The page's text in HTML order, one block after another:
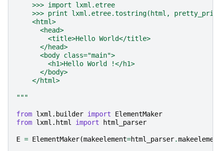
    >>> import lxml.etree
>>> print lxml.etree.tostring(html,
    <html>
      <head>
        <title>Hello World</title>
      </head>
      <body class="main">
        <h1>Hello World !</h1>
      </body>
    </html>
"""
from lxml.builder import
ElementMaker
from lxml.html import html_parser
E = ElementMaker(makeelement=html_parser.makeelement